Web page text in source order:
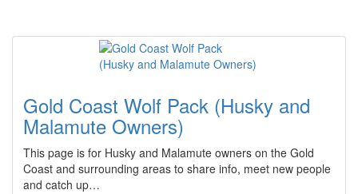
Gold Coast Wolf Pack (Husky and
Malamute Owners)
This page is for Husky and Malamute owners on the Gold
Coast and surrounding areas to share info, meet new people
and catch up…